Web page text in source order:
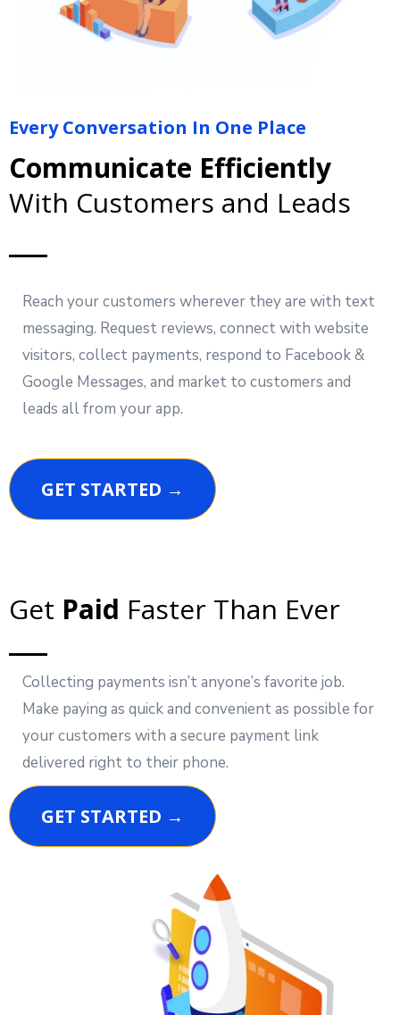
Every Conversation In One Place
Communicate Efficiently
With Customers and Leads
Reach your customers wherever they are with text
messaging. Request reviews, connect with website
visitors, collect payments, respond to Facebook &
Google Messages, and market to customers and
leads all from your app.
GET STARTED →
Get Paid Faster Than Ever
Collecting payments isn’t anyone’s favorite job.
Make paying as quick and convenient as possible for
your customers with a secure payment link
delivered right to their phone.
GET STARTED →